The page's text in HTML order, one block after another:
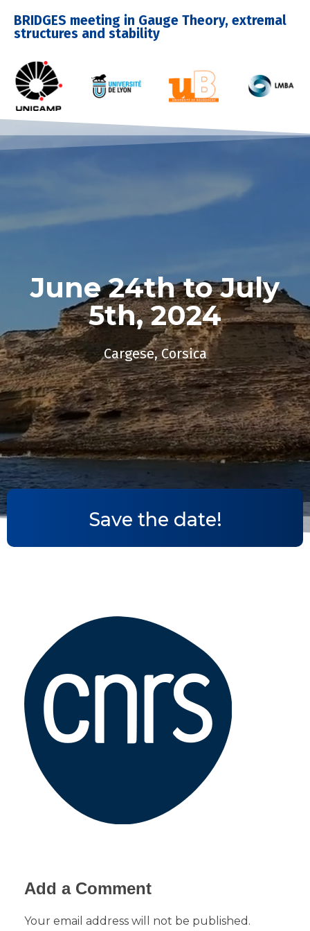
BRIDGES meeting in Gauge Theory, extremal
structures and stability
June 24th to July
5th, 2024​
Cargese, Corsica
Save the date!
Add a Comment
Your email address will not be published.